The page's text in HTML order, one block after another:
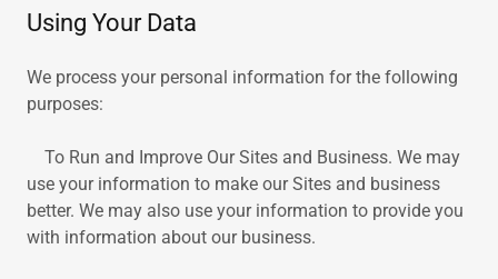
Using Your Data
We process your personal information for the following
purposes:
To Run and Improve Our Sites and Business. We may
use your information to make our Sites and business
better. We may also use your information to provide you
with information about our business.